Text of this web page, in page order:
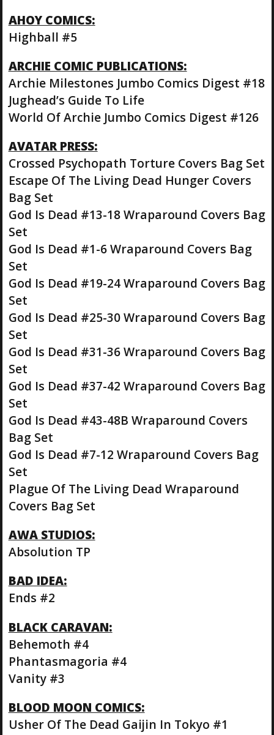
AHOY COMICS:
Highball #5
ARCHIE COMIC PUBLICATIONS:
Archie Milestones Jumbo Comics Digest #18
Jughead’s Guide To Life
World Of Archie Jumbo Comics Digest #126
AVATAR PRESS:
Crossed Psychopath Torture Covers Bag Set
Escape Of The Living Dead Hunger Covers
Bag Set
God Is Dead #13-18 Wraparound Covers Bag
Set
God Is Dead #1-6 Wraparound Covers Bag
Set
God Is Dead #19-24 Wraparound Covers Bag
Set
God Is Dead #25-30 Wraparound Covers Bag
Set
God Is Dead #31-36 Wraparound Covers Bag
Set
God Is Dead #37-42 Wraparound Covers Bag
Set
God Is Dead #43-48B Wraparound Covers
Bag Set
God Is Dead #7-12 Wraparound Covers Bag
Set
Plague Of The Living Dead Wraparound
Covers Bag Set
AWA STUDIOS:
Absolution TP
BAD IDEA:
Ends #2
BLACK CARAVAN:
Behemoth #4
Phantasmagoria #4
Vanity #3
BLOOD MOON COMICS:
Usher Of The Dead Gaijin In Tokyo #1